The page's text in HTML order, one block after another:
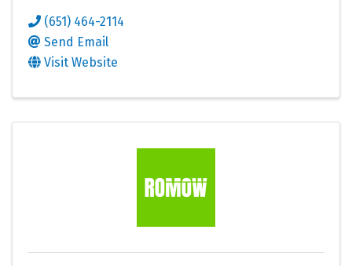
(651) 464-2114
Send Email
Visit Website